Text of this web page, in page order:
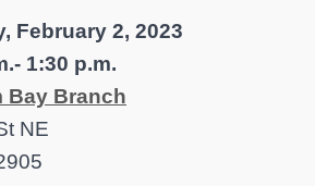
February 2, 2023
1:30 p.m.
Bay Branch
NE